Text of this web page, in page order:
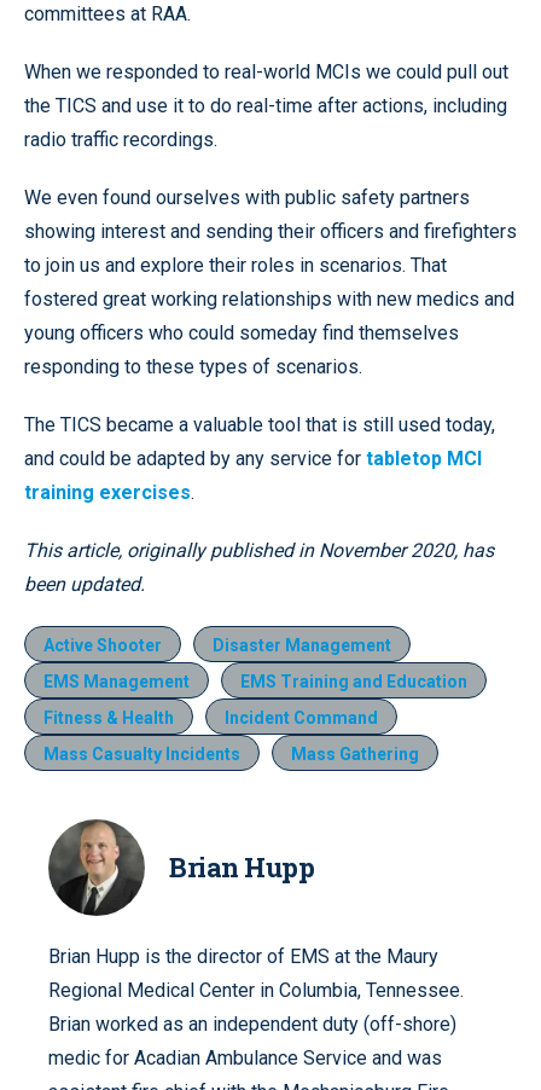
committees at RAA.
When we responded to real-world MCIs we could pull out
the TICS and use it to do real-time after actions, including
radio traffic recordings.
We even found ourselves with public safety partners
showing interest and sending their officers and firefighters
to join us and explore their roles in scenarios. That
fostered great working relationships with new medics and
young officers who could someday find themselves
responding to these types of scenarios.
The TICS became a valuable tool that is still used today,
and could be adapted by any service for tabletop MCI
training exercises.
This article, originally published in November 2020, has
been updated.
Active Shooter
Disaster Management
EMS Management
EMS Training and Education
Fitness & Health
Incident Command
Mass Casualty Incidents
Mass Gathering
Brian Hupp
Brian Hupp is the director of EMS at the Maury
Regional Medical Center in Columbia, Tennessee.
Brian worked as an independent duty (off-shore)
medic for Acadian Ambulance Service and was